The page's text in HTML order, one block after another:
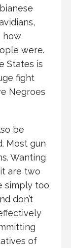
how
were.
States is
fight
Negroes
be
Most gun
Wanting
are two
simply too
don’t
of